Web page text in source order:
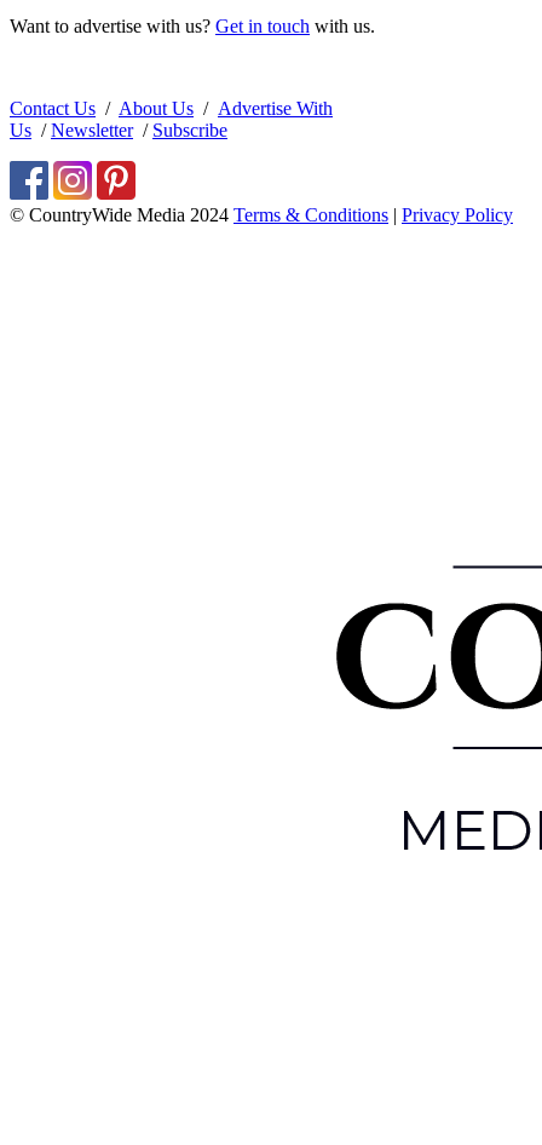
Want to advertise with us? Get in touch with us.
Contact Us / About Us / Advertise With
Us /Newsletter/ Subscribe
© CountryWide Media 2024 Terms & Conditions | Privacy Policy